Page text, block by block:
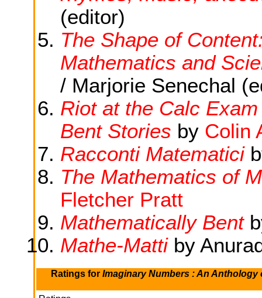
(editor)
The Shape of
Mathematics and
/ Marjorie Senechal
Riot at the Calc
Bent Stories by Colin
Racconti Matematici
The Mathematics of
Fletcher Pratt
Mathematically Bent
Mathe-Mattiby
Ratings for Imaginary Numbers : An Anthology